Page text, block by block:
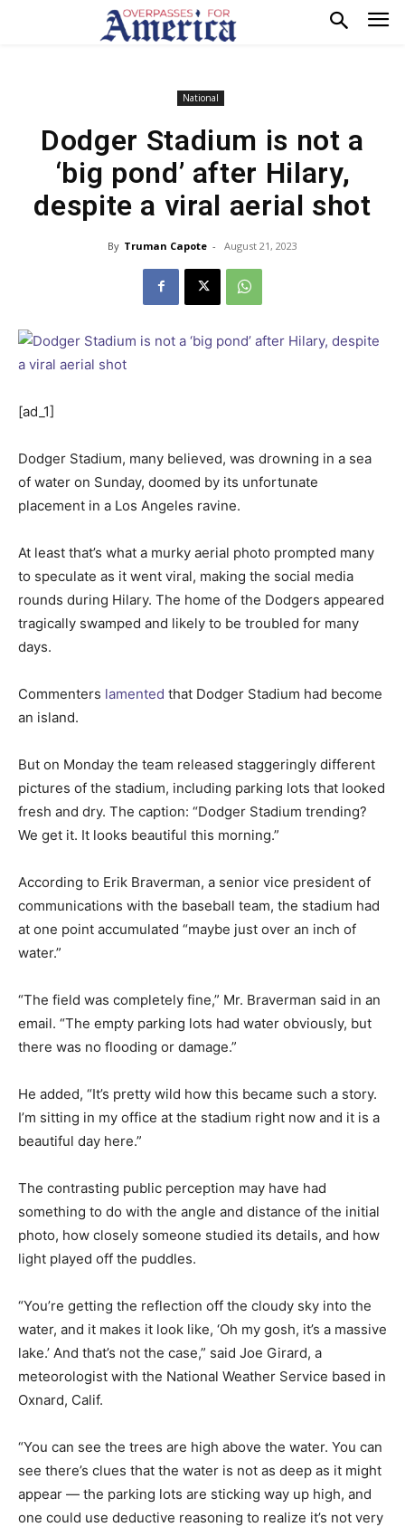
National
Dodger Stadium is not a
‘big pond’ after Hilary,
despite a viral aerial shot
By Truman Capote - August 21, 2023
[ad_1]
Dodger Stadium, many believed, was drowning in a sea
of water on Sunday, doomed by its unfortunate
placement in a Los Angeles ravine.
At least that’s what a murky aerial photo prompted many
to speculate as it went viral, making the social media
rounds during Hilary. The home of the Dodgers appeared
tragically swamped and likely to be troubled for many
days.
Commenters lamented that Dodger Stadium had become
an island.
But on Monday the team released staggeringly different
pictures of the stadium, including parking lots that looked
fresh and dry. The caption: “Dodger Stadium trending?
We get it. It looks beautiful this morning.”
According to Erik Braverman, a senior vice president of
communications with the baseball team, the stadium had
at one point accumulated “maybe just over an inch of
water.”
“The field was completely fine,” Mr. Braverman said in an
email. “The empty parking lots had water obviously, but
there was no flooding or damage.”
He added, “It’s pretty wild how this became such a story.
I’m sitting in my office at the stadium right now and it is a
beautiful day here.”
The contrasting public perception may have had
something to do with the angle and distance of the initial
photo, how closely someone studied its details, and how
light played off the puddles.
“You’re getting the reflection off the cloudy sky into the
water, and it makes it look like, ‘Oh my gosh, it’s a massive
lake.’ And that’s not the case,” said Joe Girard, a
meteorologist with the National Weather Service based in
Oxnard, Calif.
“You can see the trees are high above the water. You can
see there’s clues that the water is not as deep as it might
appear — the parking lots are sticking way up high, and
one could use deductive reasoning to realize it’s not very